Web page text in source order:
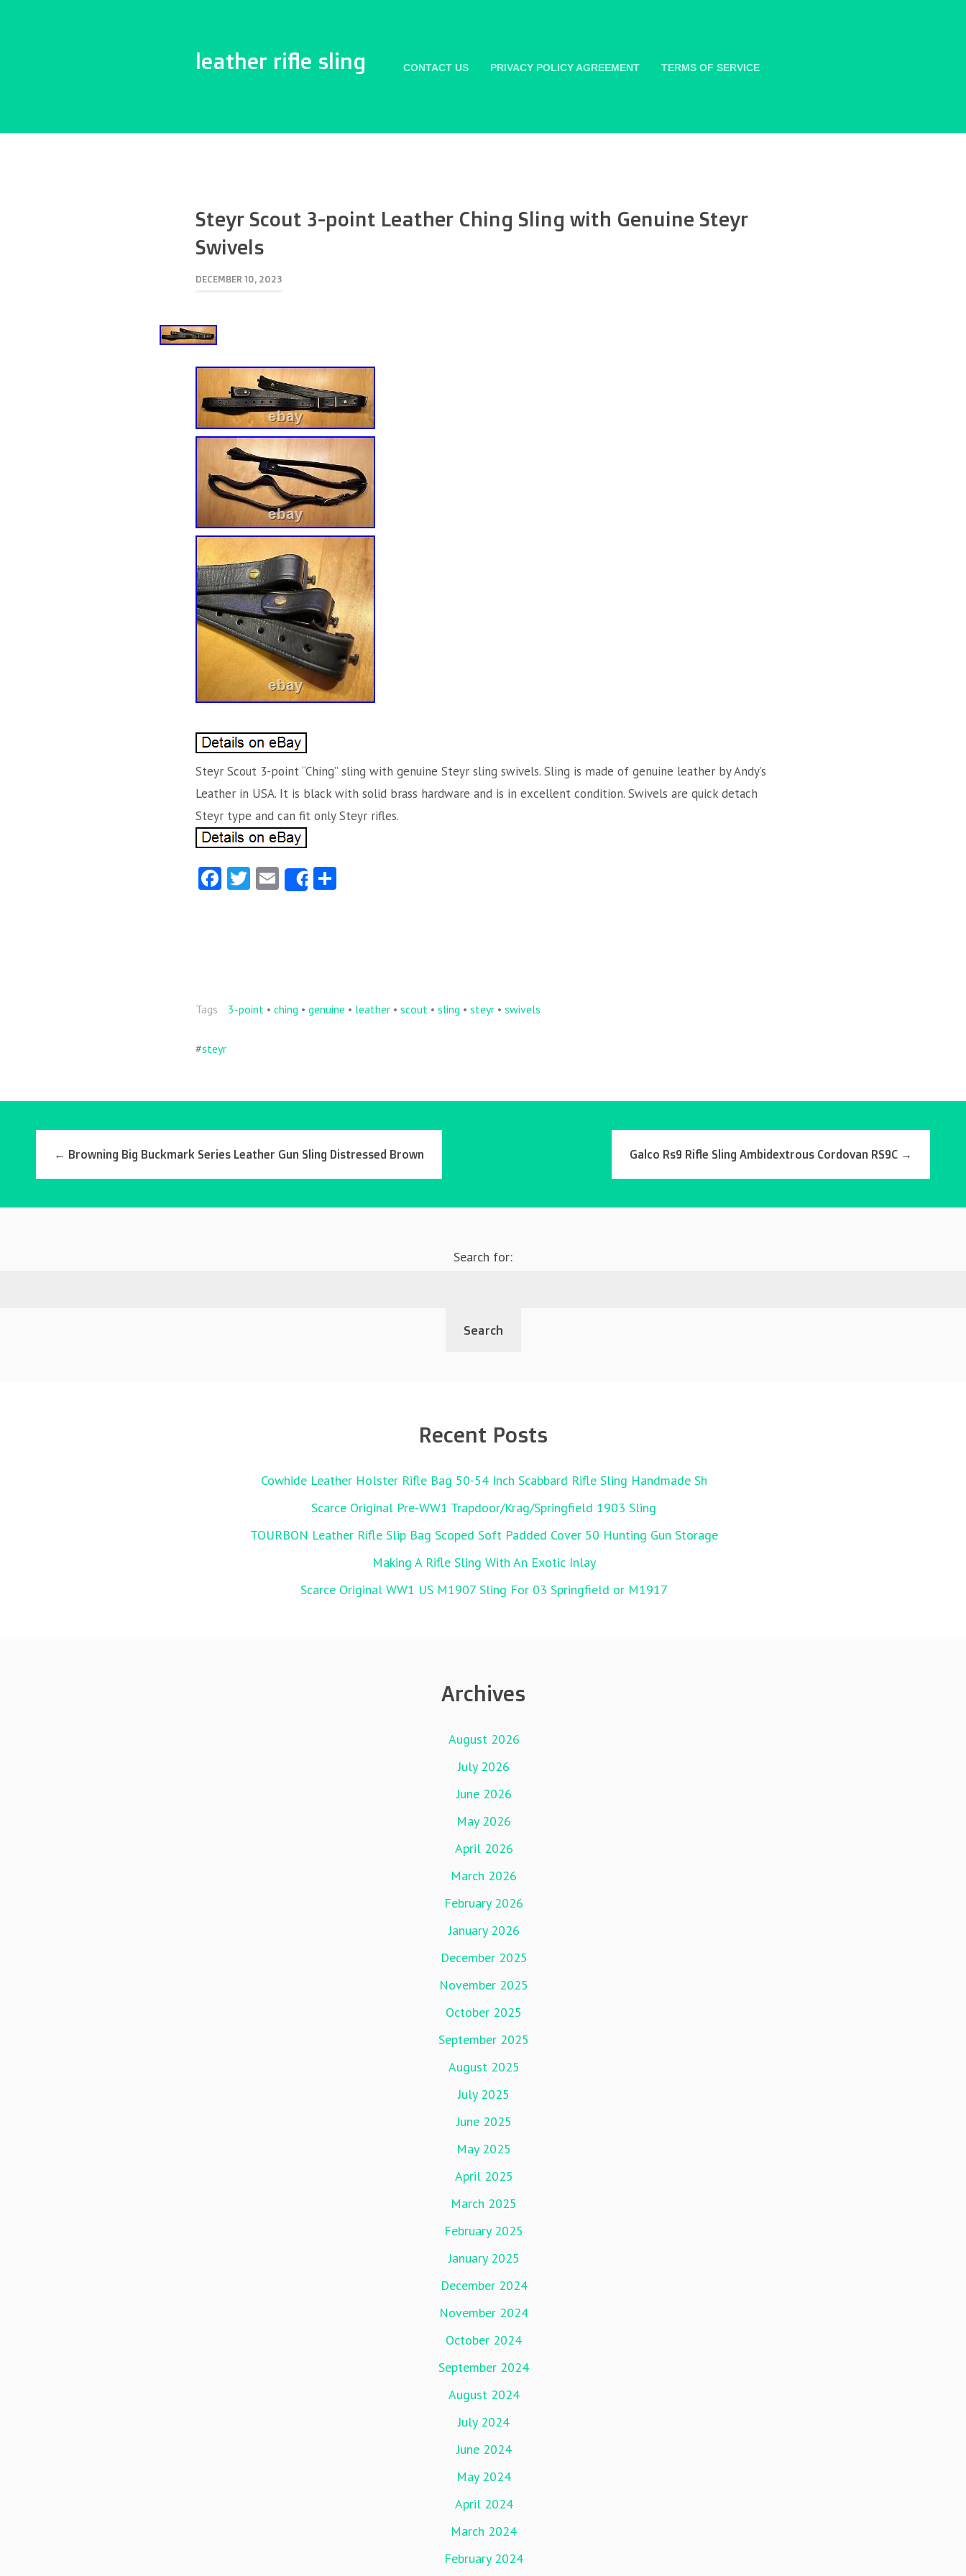
leather rifle sling CONTACT US PRIVACY POLICY AGREEMENT TERMS OF SERVICE
Steyr Scout 3-point Leather Ching Sling with Genuine Steyr
Swivels
DECEMBER 10, 2023
Steyr Scout 3-point “Ching” sling with genuine Steyr sling swivels. Sling is made of genuine leather by Andy’s
Leather in USA. It is black with solid brass hardware and is in excellent condition. Swivels are quick detach
Steyr type and can fit only Steyr rifles.
Fa T E
m
Share
Tags 3-point • ching • genuine • leather • scout • sling • steyr • swivels
#steyr
← Browning Big Buckmark Series Leather Gun Sling Distressed Brown Galco Rs9 Rifle Sling Ambidextrous Cordovan RS9C →
Search for:
Recent Posts
Cowhide Leather Holster Rifle Bag 50-54 Inch Scabbard Rifle Sling Handmade Sh
Scarce Original Pre-WW1 Trapdoor/Krag/Springfield 1903 Sling
TOURBON Leather Rifle Slip Bag Scoped Soft Padded Cover 50 Hunting Gun Storage
Making A Rifle Sling With An Exotic Inlay
Scarce Original WW1 US M1907 Sling For 03 Springfield or M1917
Archives
August 2026
July 2026
June 2026
May 2026
April 2026
March 2026
February 2026
January 2026
December 2025
November 2025
October 2025
September 2025
August 2025
July 2025
June 2025
May 2025
April 2025
March 2025
February 2025
January 2025
December 2024
November 2024
October 2024
September 2024
August 2024
July 2024
June 2024
May 2024
April 2024
March 2024
February 2024